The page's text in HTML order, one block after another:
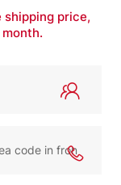
price,